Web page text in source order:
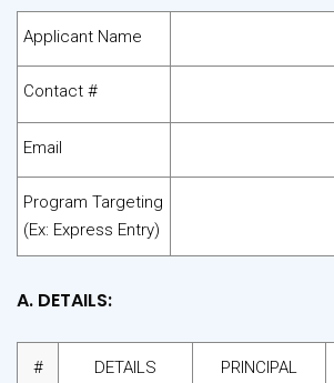
Applicant Name
Contact #
Email
Program Targeting
(Ex: Express Entry)
A. DETAILS:
# DETAILS
PRINCIPAL